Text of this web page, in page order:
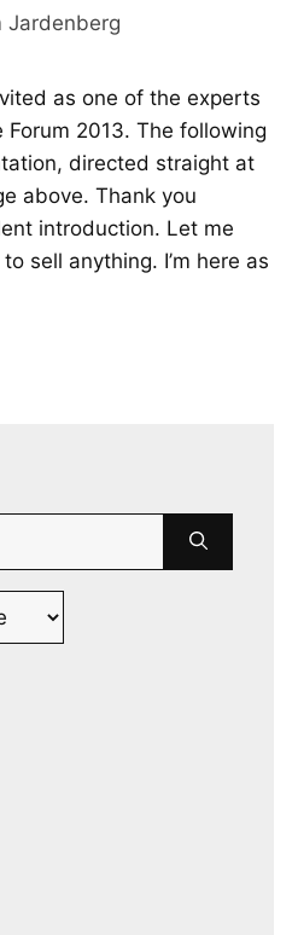
Jardenberg
as one of the experts
2013. The following
directed straight at
above. Thank you
introduction. Let me
sell anything. I’m here as